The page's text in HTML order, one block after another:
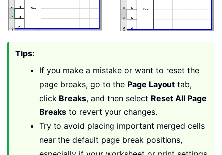
Tips:
If you make a mistake or want to reset the
page breaks, go to the Page Layout tab,
click Breaks, and then select Reset All Page
Breaks to revert your changes.
Try to avoid placing important merged cells
near the default page break positions,